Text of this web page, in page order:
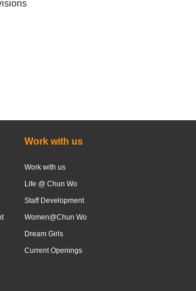
Work with us
Work with us
Life @ Chun Wo
Staff Development
Women@Chun Wo
Dream Girls
Current Openings